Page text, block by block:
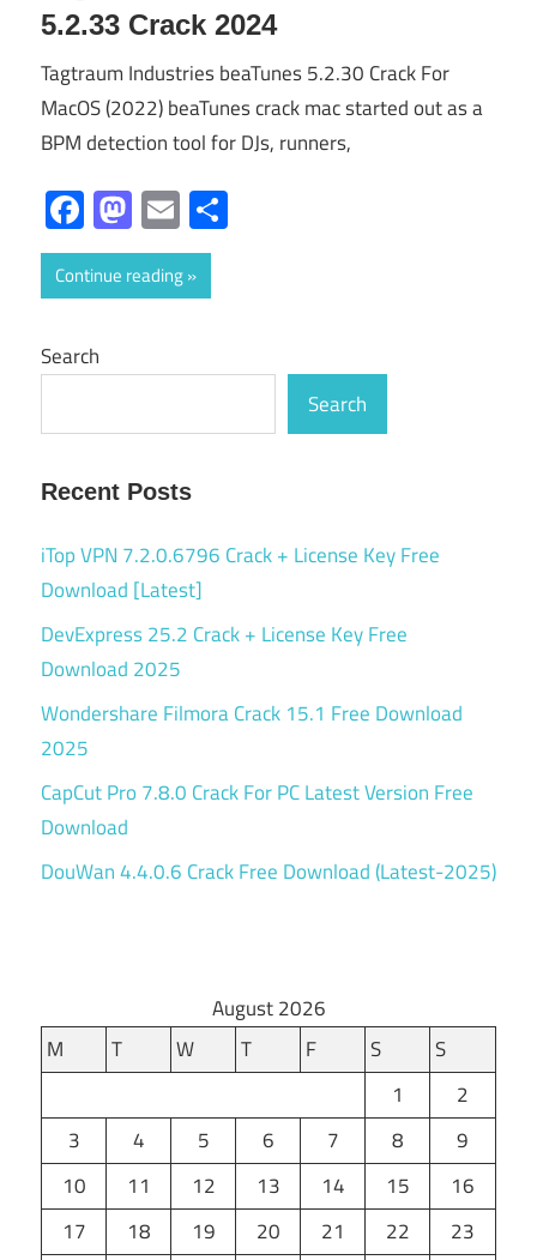
5.2.33 Crack 2024
Tagtraum Industries beaTunes 5.2.30 Crack For
MacOS (2022) beaTunes crack mac started out as a
BPM detection tool for DJs, runners,
Facebook
Mastodon
Email
Continue reading
Search
Search
Recent Posts
iTop VPN 7.2.0.6796 Crack + License Key Free
Download [Latest]
DevExpress 25.2 Crack + License Key Free
Download 2025
Wondershare Filmora Crack 15.1 Free Download
2025
CapCut Pro 7.8.0 Crack For PC Latest Version Free
Download
DouWan 4.4.0.6 Crack Free Download (Latest-2025)
August 2026
M
T W T F S
S
1
2
3
4 5 6 7 8
9
10
11 12 13 14 15
16
17
18 19 20 21 22
23